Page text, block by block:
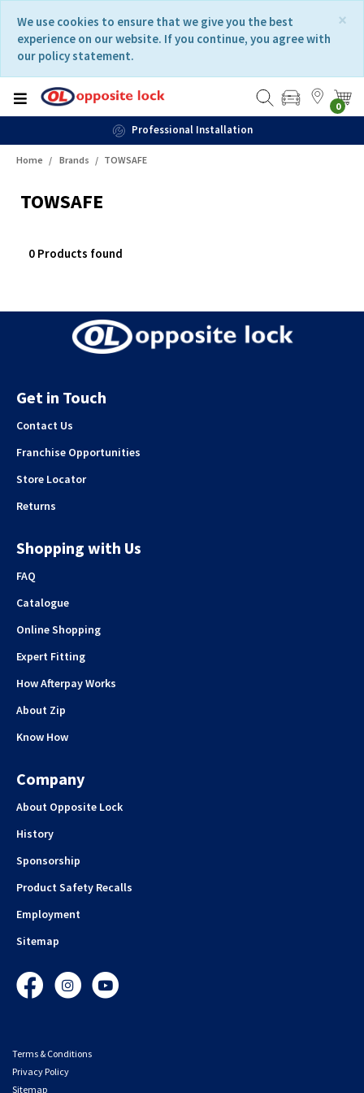
content
navigation
menu
×
We use cookies to ensure that we give you the best
experience on our website. If you continue, you agree with
our policy statement.
0
Professional Installation
Home Brands TOWSAFE
TOWSAFE
0 Products found
Get in Touch
Contact Us
Franchise Opportunities
Store Locator
Returns
Shopping with Us
FAQ
Catalogue
Online Shopping
Expert Fitting
How Afterpay Works
About Zip
Know How
Company
About Opposite Lock
History
Sponsorship
Product Safety Recalls
Employment
Sitemap
FacebookInstagramYouTube
Terms & Conditions
Privacy Policy
Sitemap